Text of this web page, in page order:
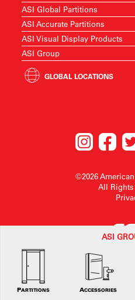
ASI G
PARTITIONS ACCESSORIES
ASI Global Partitions
ASI Accurate Partitions
ASI Visual Display Products
ASI Group
GLOBAL LOCATIONS
©2026
All Rights
American Specialties, Inc. reserves
withdraw any